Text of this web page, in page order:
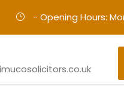
- Opening Hours: